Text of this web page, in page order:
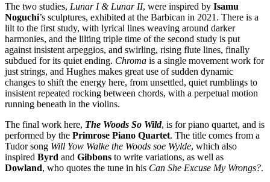
The two studies, Lunar I & Lunar II, were inspired by Isamu
Noguchi’s sculptures, exhibited at the Barbican in 2021. There is a
lilt to the first study, with lyrical lines weaving around darker
harmonies, and the lilting triple time of the second study is put
against insistent arpeggios, and swirling, rising flute lines, finally
subdued for its quiet ending. Chroma is a single movement work for
just strings, and Hughes makes great use of sudden dynamic
changes to shift the energy here, from unsettled, quiet rumblings to
insistent repeated rocking between chords, with a perpetual motion
running beneath in the violins.
The final work here, The Woods So Wild, is for piano quartet, and is
performed by the Primrose Piano Quartet. The title comes from a
Tudor song Will Yow Walke the Woods soe Wylde, which also
inspired Byrd and Gibbons to write variations, as well as
Dowland, who quotes the tune in his Can She Excuse My Wrongs?.